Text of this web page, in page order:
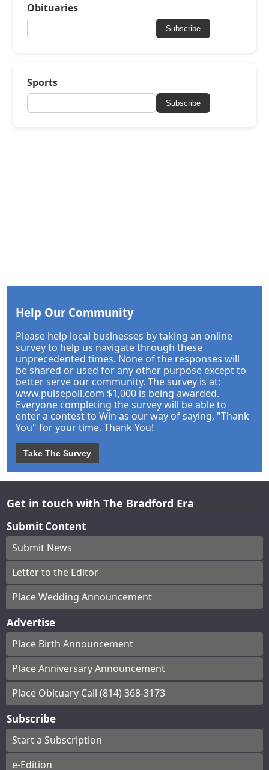
Obituaries
Subscribe
Sports
Subscribe
Help Our Community
Please help local businesses by taking an online
survey to help us navigate through these
unprecedented times. None of the responses will
be shared or used for any other purpose except to
better serve our community. The survey is at:
www.pulsepoll.com $1,000 is being awarded.
Everyone completing the survey will be able to
enter a contest to Win as our way of saying, "Thank
You" for your time. Thank You!
Take The Survey
Get in touch with The Bradford Era
Submit Content
Submit News
Letter to the Editor
Place Wedding Announcement
Advertise
Place Birth Announcement
Place Anniversary Announcement
Place Obituary Call (814) 368-3173
Subscribe
Start a Subscription
e-Edition